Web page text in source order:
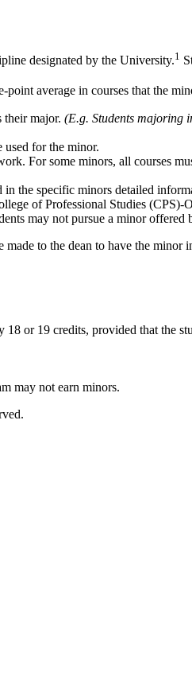
designated by the University.1
average in courses that the
their major. (E.g. Students majoring
used for the minor.
For some minors, all courses
in the specific minors detailed
of Professional Studies (CPS)-
may not pursue a minor
made to the dean to have the minor
or 19 credits, provided that the
may not earn minors.